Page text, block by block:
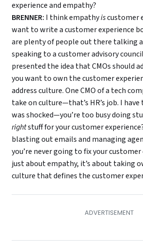
experience and empathy?
BRENNER: I think empathyiscustomer
want to write a customer experience
are plenty of people out there talking
speaking to a customer advisory
presented the idea that CMOs should
you want to own the customer
address culture. One CMO of a tech
take on culture—that’s HR’s job. I have
was shocked—you’re too busy doing
rightstuff for your customer
blasting out emails and managing
you’re never going to fix your
just about empathy, it’s about taking
culture that defines the customer